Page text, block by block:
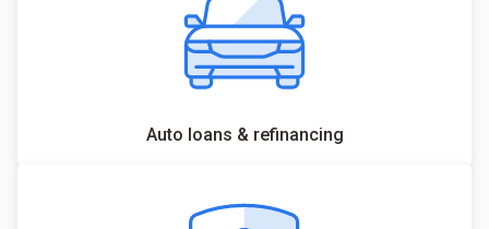
Auto loans & refinancing